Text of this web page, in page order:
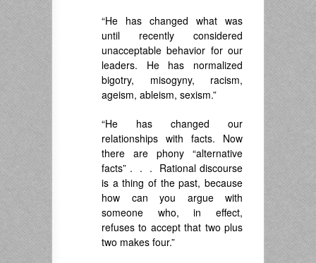
“He has changed what was
until recently considered
unacceptable behavior for our
leaders. He has normalized
bigotry, misogyny, racism,
ageism, ableism, sexism.”
“He has changed our
relationships with facts. Now
there are phony “alternative
facts” . . . Rational discourse
is a thing of the past, because
how can you argue with
someone who, in effect,
refuses to accept that two plus
two makes four.”